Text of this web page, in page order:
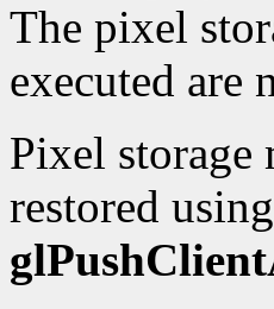
The pixel
executed are
Pixel storage
restored using